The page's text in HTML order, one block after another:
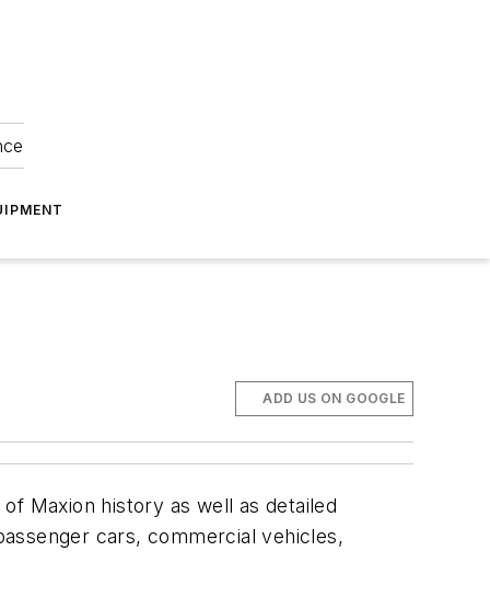
ADD US ON GOOGLE
Maxion history as well as detailed
cars, commercial vehicles,